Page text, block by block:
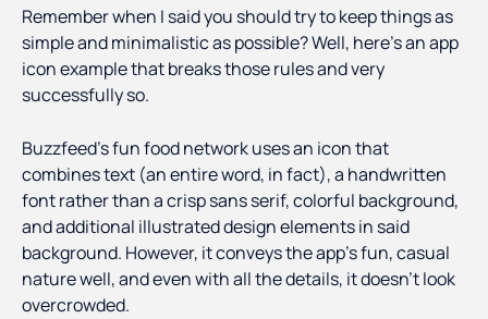
Remember when I said you should try to keep things as
simple and minimalistic as possible? Well, here's an app
icon example that breaks those rules and very
successfully so.
Buzzfeed's fun food network uses an icon that
combines text (an entire word, in fact), a handwritten
font rather than a crisp sans serif, colorful background,
and additional illustrated design elements in said
background. However, it conveys the app's fun, casual
nature well, and even with all the details, it doesn't look
overcrowded.